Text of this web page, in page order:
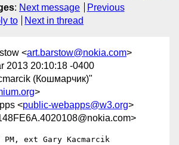
: Next message
Previous
to Next in thread
<art.barstow@nokia.com>
2013 20:10:18 -0400
(Кошмарчик)"
>
<public-webapps@w3.org>
ext Gary Kacmarcik